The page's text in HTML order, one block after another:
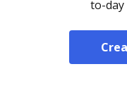
to-day